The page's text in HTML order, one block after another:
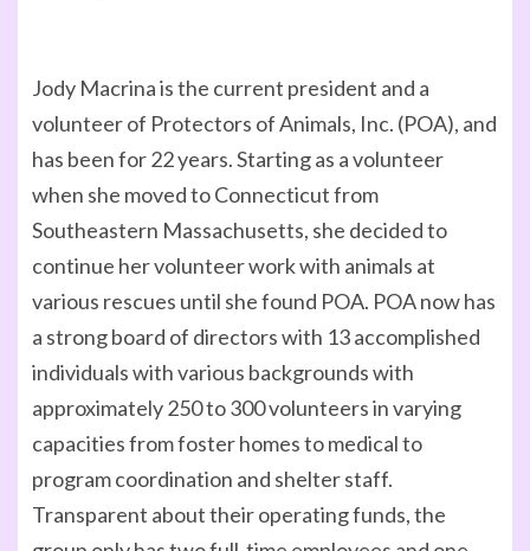
Jody Macrina is the current president and a
volunteer of Protectors of Animals, Inc. (POA), and
has been for 22 years. Starting as a volunteer
when she moved to Connecticut from
Southeastern Massachusetts, she decided to
continue her volunteer work with animals at
various rescues until she found POA. POA now has
a strong board of directors with 13 accomplished
individuals with various backgrounds with
approximately 250 to 300 volunteers in varying
capacities from foster homes to medical to
program coordination and shelter staff.
Transparent about their operating funds, the